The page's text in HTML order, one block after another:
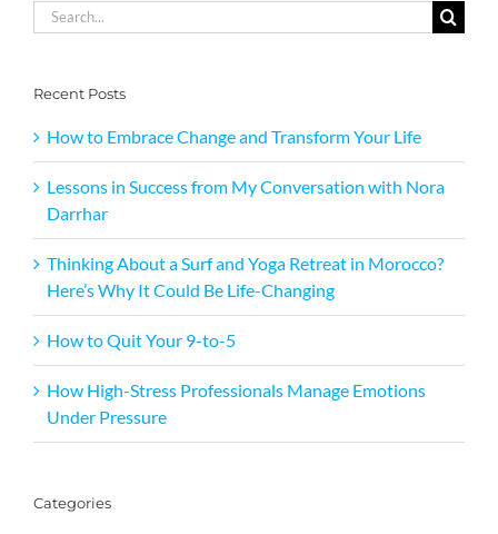
Search
for:
Recent Posts
How to Embrace Change and Transform Your Life
Lessons in Success from My Conversation with Nora
Darrhar
Thinking About a Surf and Yoga Retreat in Morocco?
Here’s Why It Could Be Life-Changing
How to Quit Your 9-to-5
How High-Stress Professionals Manage Emotions
Under Pressure
Categories